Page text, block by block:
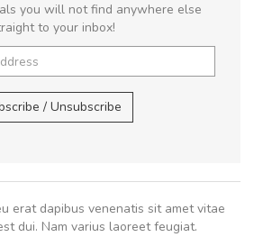
you will not find anywhere else
to your inbox!
/ Unsubscribe
erat dapibus venenatis sit amet vitae
dui. Nam varius laoreet feugiat.